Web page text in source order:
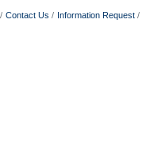
Contact Us Information Request